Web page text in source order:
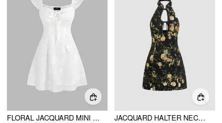
FLORAL JACQUARD MINI DRESS
JACQUARD HALTER NECKLINE FLORAL CUT OUT TIE FRONT MINI DRESS